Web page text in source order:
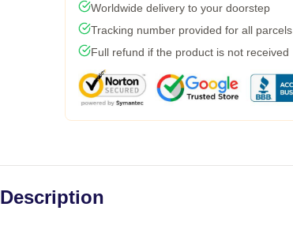
Worldwide delivery to your doorstep
Tracking number provided for all parcels
Full refund if the product is not received
Description